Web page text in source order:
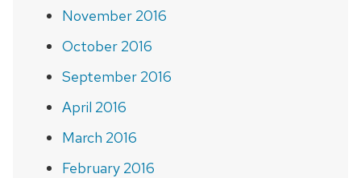
November 2016
October 2016
September 2016
April 2016
March 2016
February 2016